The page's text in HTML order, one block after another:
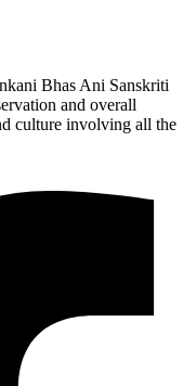
Bhas Ani Sanskriti
and overall
culture involving all the